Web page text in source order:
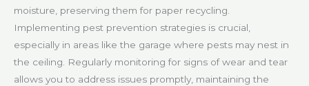
moisture, preserving them for paper recycling.
Implementing pest prevention strategies is crucial,
especially in areas like the garage where pests may nest in
the ceiling. Regularly monitoring for signs of wear and tear
allows you to address issues promptly, maintaining the